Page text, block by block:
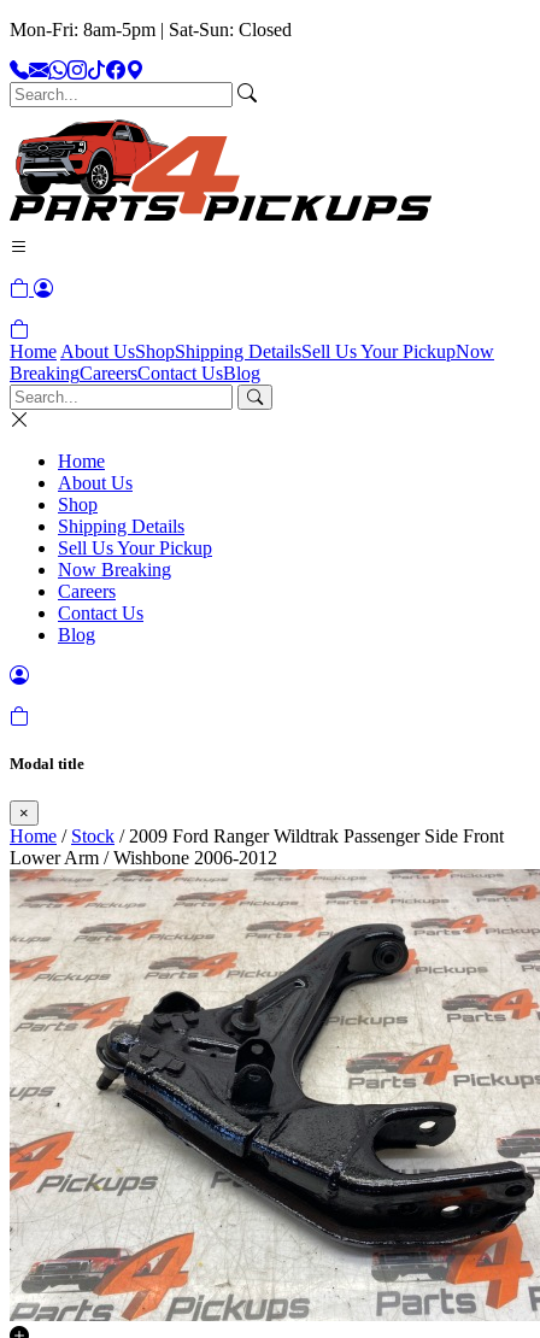
Mon-Fri: 8am-5pm | Sat-Sun: Closed
Home About UsShopShipping DetailsSell Us Your PickupNow
BreakingCareersContact UsBlog
Home
About Us
Shop
Shipping Details
Sell Us Your Pickup
Now Breaking
Careers
Contact Us
Blog
Modal title
×
Home / Stock / 2009 Ford Ranger Wildtrak Passenger Side Front
Lower Arm / Wishbone 2006-2012